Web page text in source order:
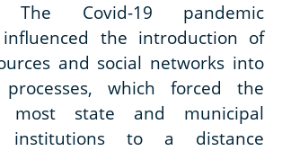
The Covid-19 pandemic
influenced the introduction of
and social networks into
processes, which forced the
most state and municipal
institutions to a distance